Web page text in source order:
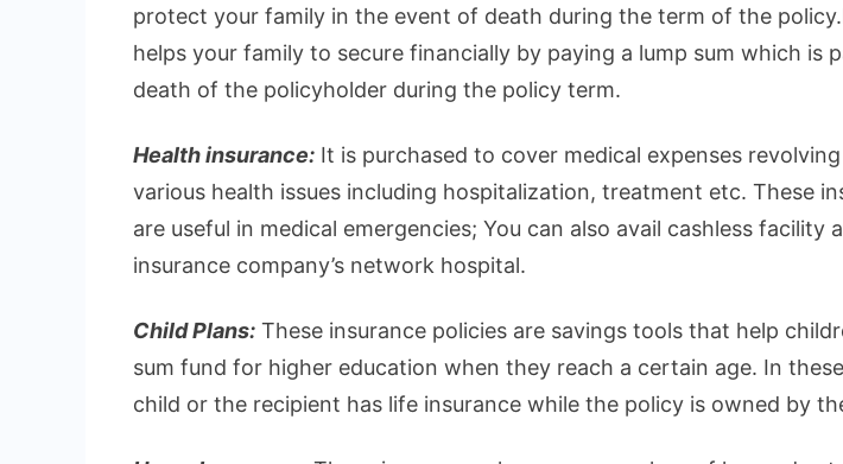
protect your family in the event of death during the term of the
helps your family to secure financially by paying a lump sum which is
death of the policyholder during the policy term.
Health insurance: It is purchased to cover medical expenses
various health issues including hospitalization, treatment etc. These
are useful in medical emergencies; You can also avail cashless facility
insurance company’s network hospital.
Child Plans: These insurance policies are savings tools that help
sum fund for higher education when they reach a certain age. In
child or the recipient has life insurance while the policy is owned by